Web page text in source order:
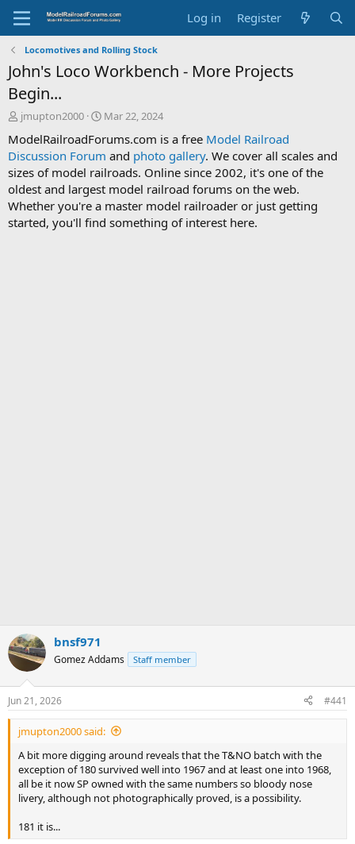
Log in Register
Locomotives and Rolling Stock
John's Loco Workbench - More Projects
Begin...
T
r
e
a
d
s
t
a
jmupton2000
S
a
r
t
d
a
t
e
Mar 22, 2024
ModelRailroadForums.com is a free Model Railroad
Discussion Forum and photo gallery. We cover all scales and
sizes of model railroads. Online since 2002, it's one of the
oldest and largest model railroad forums on the web.
Whether you're a master model railroader or just getting
started, you'll find something of interest here.
bnsf971
Gomez Addams Staff member
Jun 21, 2026 #441
jmupton2000 said:
A bit more digging around reveals that the T&NO batch with the
exception of 180 survived well into 1967 and at least one into 1968,
all be it now SP owned with the same numbers so bloody nose
livery, although not photographically proved, is a possibility.
181 it is...